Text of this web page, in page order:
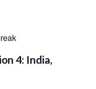
4: India,